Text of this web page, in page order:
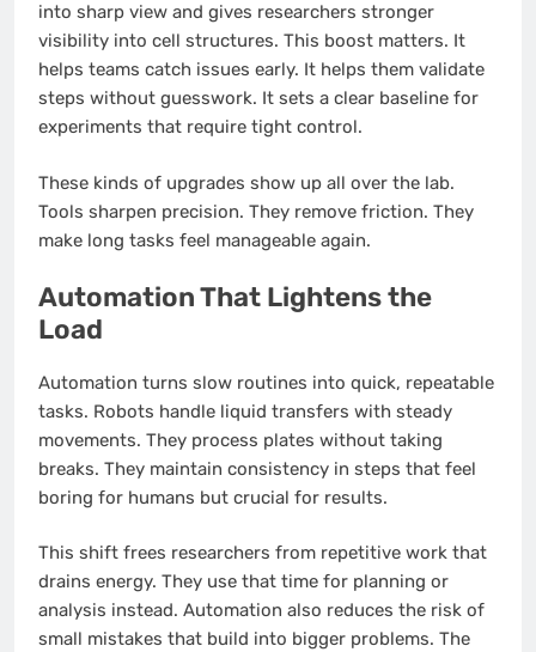
into sharp view and gives researchers stronger
visibility into cell structures. This boost matters. It
helps teams catch issues early. It helps them validate
steps without guesswork. It sets a clear baseline for
experiments that require tight control.
These kinds of upgrades show up all over the lab.
Tools sharpen precision. They remove friction. They
make long tasks feel manageable again.
Automation That Lightens the
Load
Automation turns slow routines into quick, repeatable
tasks. Robots handle liquid transfers with steady
movements. They process plates without taking
breaks. They maintain consistency in steps that feel
boring for humans but crucial for results.
This shift frees researchers from repetitive work that
drains energy. They use that time for planning or
analysis instead. Automation also reduces the risk of
small mistakes that build into bigger problems. The